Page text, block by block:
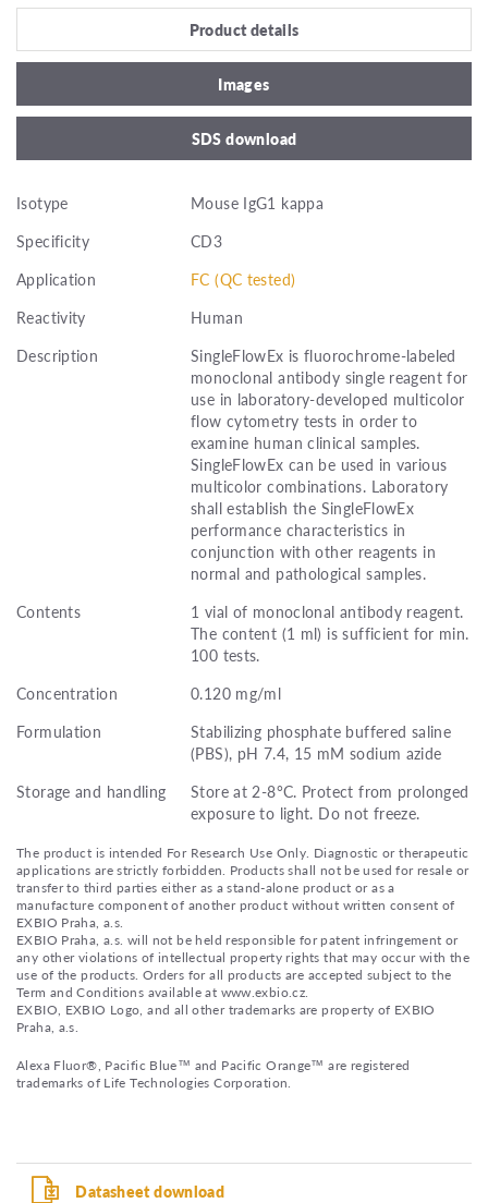
Product details
Images
SDS download
Isotype
Mouse IgG1 kappa
Specificity
CD3
Application
FC (QC tested)
Reactivity
Human
Description
SingleFlowEx is fluorochrome-labeled
monoclonal antibody single reagent for
use in laboratory-developed multicolor
flow cytometry tests in order to
examine human clinical samples.
SingleFlowEx can be used in various
multicolor combinations. Laboratory
shall establish the SingleFlowEx
performance characteristics in
conjunction with other reagents in
normal and pathological samples.
Contents
1 vial of monoclonal antibody reagent.
The content (1 ml) is sufficient for min.
100 tests.
Concentration
0.120 mg/ml
Formulation
Stabilizing phosphate buffered saline
(PBS), pH 7.4, 15 mM sodium azide
Storage and handling
Store at 2-8°C. Protect from prolonged
exposure to light. Do not freeze.
The product is intended For Research Use Only. Diagnostic or therapeutic
applications are strictly forbidden. Products shall not be used for resale or
transfer to third parties either as a stand-alone product or as a
manufacture component of another product without written consent of
EXBIO Praha, a.s.
EXBIO Praha, a.s. will not be held responsible for patent infringement or
any other violations of intellectual property rights that may occur with the
use of the products. Orders for all products are accepted subject to the
Term and Conditions available at www.exbio.cz.
EXBIO, EXBIO Logo, and all other trademarks are property of EXBIO
Praha, a.s.
Alexa Fluor®, Pacific Blue™ and Pacific Orange™ are registered
trademarks of Life Technologies Corporation.
Datasheet download